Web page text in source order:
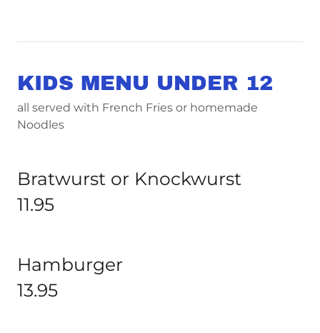
KIDS MENU UNDER 12
all served with French Fries or homemade
Noodles
Bratwurst or Knockwurst
11.95
Hamburger
13.95